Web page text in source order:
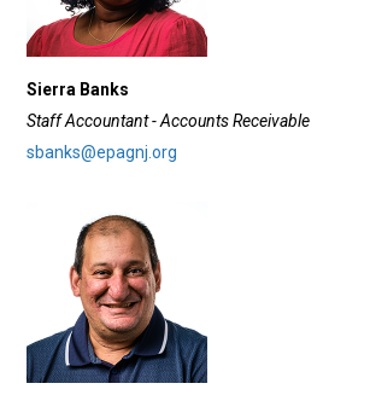
Sierra Banks
Staff Accountant - Accounts Receivable
sbanks@epagnj.org